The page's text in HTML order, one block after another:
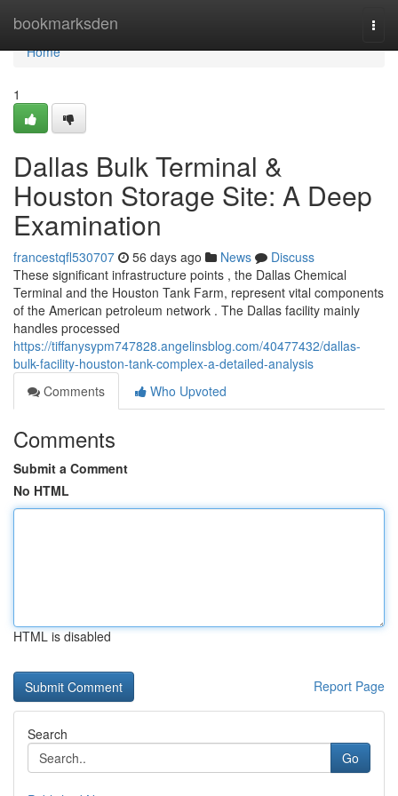
bookmarksden
Home
Home
1
Dallas Bulk Terminal &
Houston Storage Site: A Deep
Examination
francestqfl530707 56 days ago News
Discuss
These significant infrastructure points , the Dallas Chemical
Terminal and the Houston Tank Farm, represent vital components
of the American petroleum network . The Dallas facility mainly
handles processed
https://tiffanysypm747828.angelinsblog.com/40477432/dallas-
bulk-facility-houston-tank-complex-a-detailed-analysis
Comments
Who Upvoted
Comments
Submit a Comment
No HTML
HTML is disabled
Report Page
Search
Go